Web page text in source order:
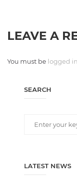
LEAVE A
You must be logged in
SEARCH
LATEST NEWS